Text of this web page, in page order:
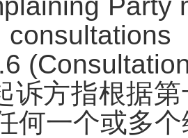
诉方指根据
何一个或多